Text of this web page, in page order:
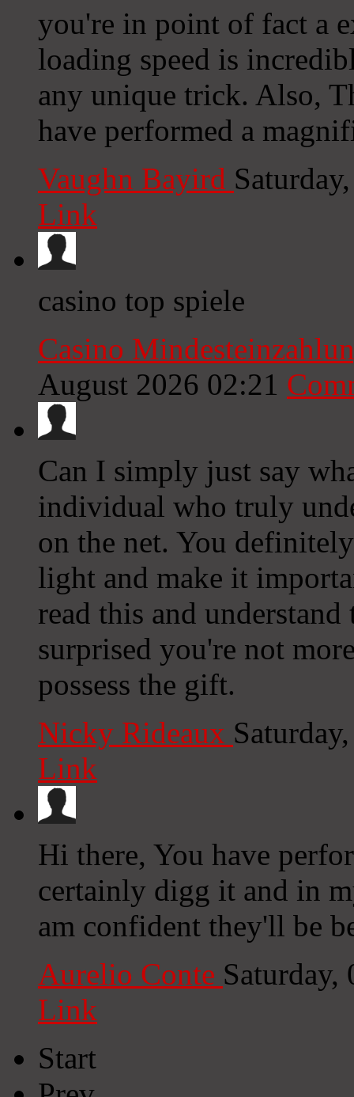
you're in point of fact a
loading speed is
any unique trick. Also,
have performed a
Vaughn Bayird
Link
casino top spiele
Casino
August 2026 02:21
Can I simply just say
individual who truly
on the net. You
light and make it
read this and
surprised you're not
possess the gift.
Nicky Rideaux
Link
Hi there, You have
certainly digg it and in
am confident they'll be
Aurelio Conte
Link
Start